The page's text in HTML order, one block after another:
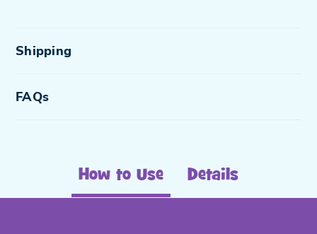
Shipping
FAQs
How to Use Details